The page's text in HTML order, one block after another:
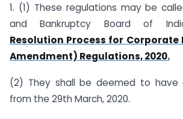
1. (1) These regulations may be
and Bankruptcy Board of
Resolution Process for Corporate
Amendment) Regulations, 2020.
(2) They shall be deemed to have
from the 29th March, 2020.